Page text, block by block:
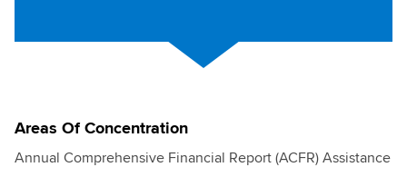
Areas Of Concentration
Annual Comprehensive Financial Report (ACFR) Assistance